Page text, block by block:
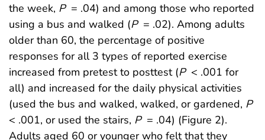
the week, P = .04) and among those who reported
using a bus and walked (P = .02). Among adults
older than 60, the percentage of positive
responses for all 3 types of reported exercise
increased from pretest to posttest (P < .001 for
all) and increased for the daily physical activities
(used the bus and walked, walked, or gardened, P
< .001, or used the stairs, P = .04) (Figure 2).
Adults aged 60 or younger who felt that they